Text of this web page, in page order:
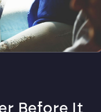
Before It